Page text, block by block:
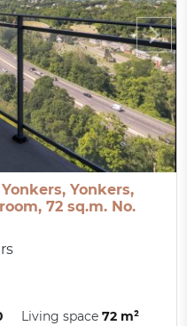
Yonkers,
72 sq.m. No.
Living space72 m²